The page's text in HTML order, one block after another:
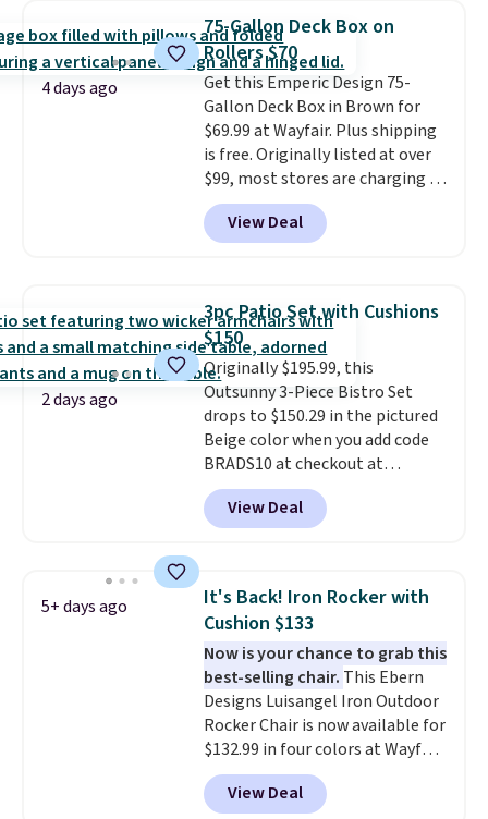
chairs that double as rocking
chairs too. Similar sets sell for
$380 or more at other sites.
Please note you must log into a
free Aosom account to
complete your purchase.
4 days ago
75-Gallon Deck Box on
Rollers $70
Get this Emperic Design 75-
Gallon Deck Box in Brown for
$69.99 at Wayfair. Plus shipping
is free. Originally listed at over
$99, most stores are charging at
least $10 more for similar deck
boxes. It features built-in
handles and wheels on one end
weight capacity of 500 pounds,
it can double as a bench.The
lid is also lockable for added
security (lock not included).
View Deal
2 days ago
3pc Patio Set with Cushions
$150
Originally $195.99, this
Outsunny 3-Piece Bistro Set
drops to $150.29 in the pictured
Beige color when you add code
BRADS10 at checkout at
Aosom.com. Shipping is also
free. You'd spend closer to $180
for this same Outsunny bistro
The best part is that it comes
with cushions, which is not
always the case for similar
bistro sets.It's also available in
Beige for slightly more.
View Deal
5+ days ago
It's Back! Iron Rocker with
Cushion $133
Now is your chance to grab this
best-selling chair. This Ebern
Designs Luisangel Iron Outdoor
Rocker Chair is now available for
$132.99 in four colors at Wayfair.
Shipping is free. No discount
price is shown here, but we've
View Deal